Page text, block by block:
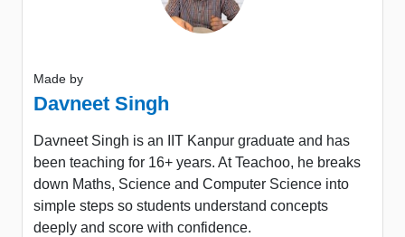
Made by
Davneet Singh
Davneet Singh is an IIT Kanpur graduate and has
been teaching for 16+ years. At Teachoo, he breaks
down Maths, Science and Computer Science into
simple steps so students understand concepts
deeply and score with confidence.